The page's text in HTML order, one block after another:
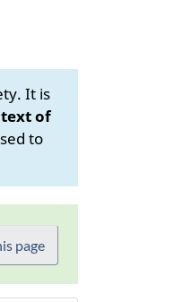
It is
of
to
page